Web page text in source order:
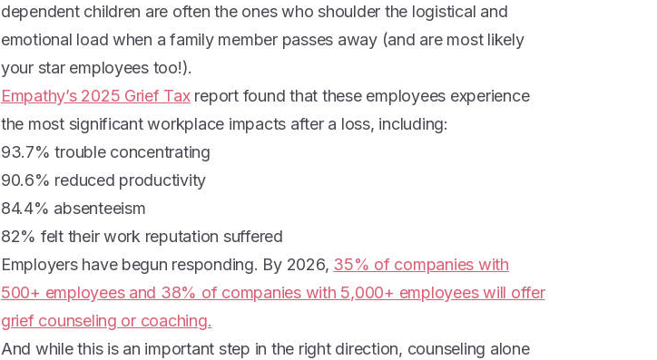
dependent children are often the ones who shoulder the logistical and
emotional load when a family member passes away (and are most likely
your star employees too!).
Empathy’s 2025 Grief Taxreport found that these employees experience
the most significant workplace impacts after a loss, including:
93.7% trouble concentrating
90.6% reduced productivity
84.4% absenteeism
82% felt their work reputation suffered
Employers have begun responding. By 2026, 35% of companies with
500+ employees and 38% of companies with 5,000+ employees will offer
grief counseling or coaching.
And while this is an important step in the right direction, counseling alone